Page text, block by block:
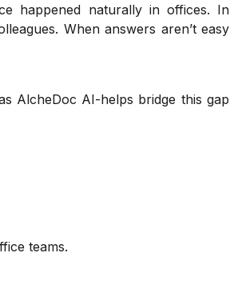
happened naturally in offices. In
When answers aren’t easy
AlcheDoc AI-helps bridge this gap
teams.